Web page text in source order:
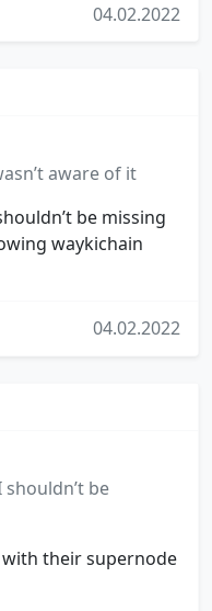
04.02.2022
aware of it
be missing
waykichain
04.02.2022
be
their supernode